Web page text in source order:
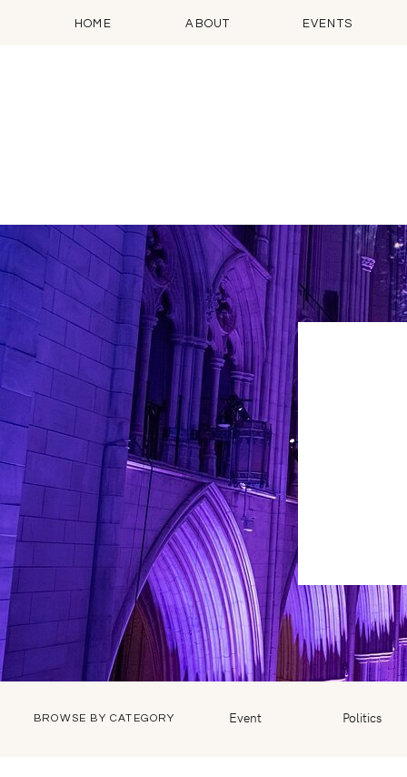
HOME ABOUT EVENTS
BROWSE BY CATEGORY Event Politics